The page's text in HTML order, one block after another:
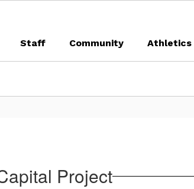
Staff Community Athletics
Project